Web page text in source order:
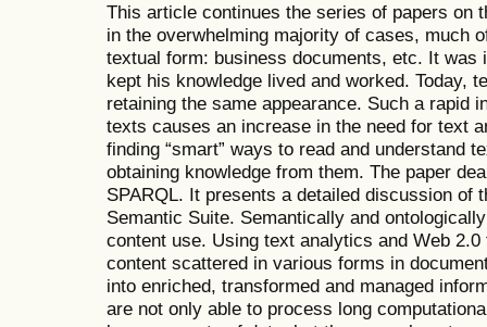
This article continues the series of papers on
in the overwhelming majority of cases, much
textual form: business documents, etc. It
kept his knowledge lived and worked. Today,
retaining the same appearance. Such a rapid
texts causes an increase in the need for text
finding “smart” ways to read and understand
obtaining knowledge from them. The paper
SPARQL. It presents a detailed discussion of
Semantic Suite. Semantically and
content use. Using text analytics and Web
content scattered in various forms in
into enriched, transformed and managed
are not only able to process long